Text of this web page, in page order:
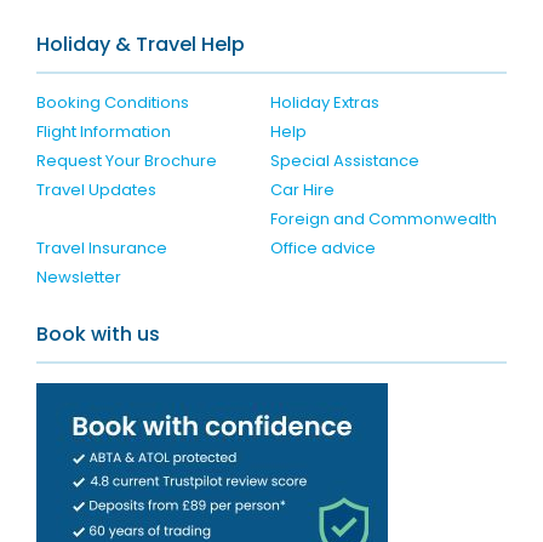
Holiday & Travel Help
Booking Conditions
Holiday Extras
Flight Information
Help
Request Your Brochure
Special Assistance
Travel Updates
Car Hire
Travel Insurance
Foreign and Commonwealth
Office advice
Newsletter
Book with us